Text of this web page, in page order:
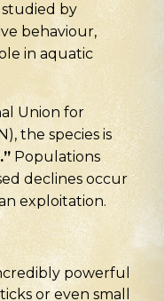
studied by
behaviour,
in aquatic
Union for
the species is
Populations
declines occur
exploitation.
powerful
or even small